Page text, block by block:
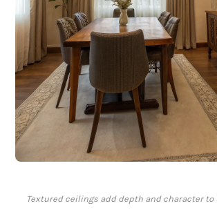
Textured ceilings add depth and character to